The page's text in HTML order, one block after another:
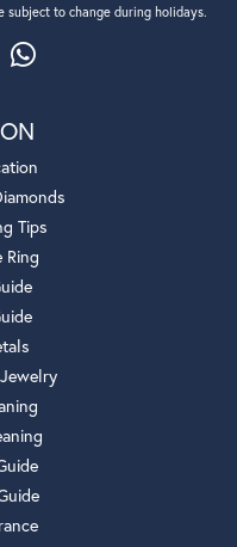
subject to change during holidays.
Tips